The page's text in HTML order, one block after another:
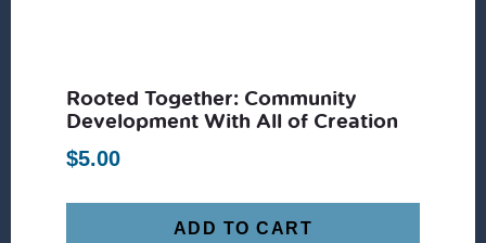
Rooted Together: Community
Development With All of Creation
$5.00
ADD TO CART